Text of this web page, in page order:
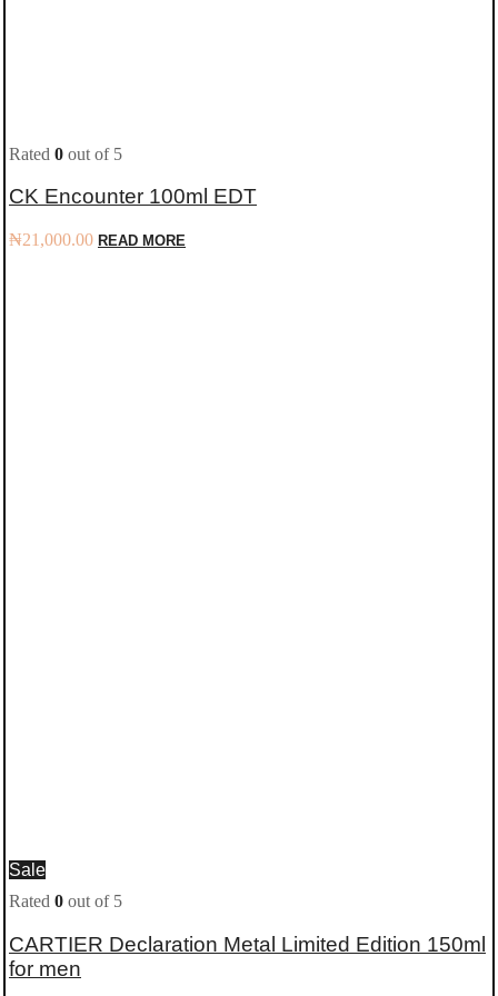
Rated 0 out of 5
CK Encounter 100ml EDT
₦21,000.00 READ MORE
Sale
Rated 0 out of 5
CARTIER Declaration Metal Limited Edition 150ml
for men